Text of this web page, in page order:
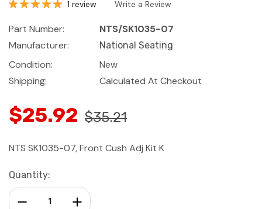
1 review Write a Review
Part Number:
NTS/SK1035-07
Manufacturer:
National Seating
Condition:
New
Shipping:
Calculated At Checkout
$25.92 $35.21
NTS SK1035-07, Front Cush Adj Kit K
Current
Stock:
Quantity:
Increase Quantity:
Decrease Quantity: